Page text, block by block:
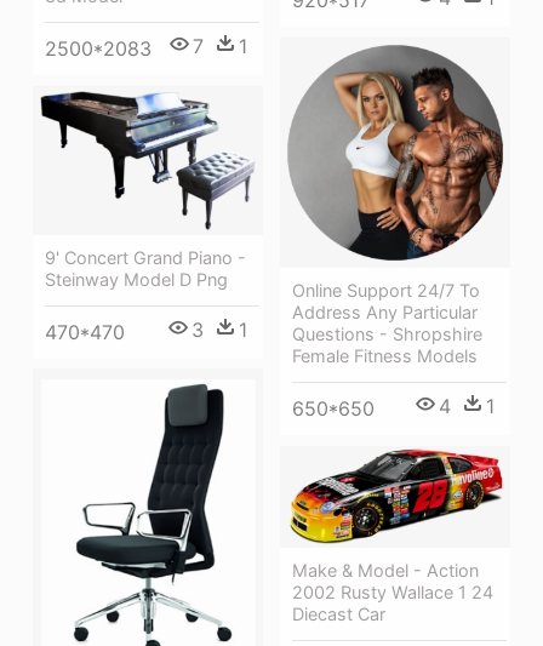
2500*2083 7 1
Online Support 24/7 To
Address Any Particular
Questions - Shropshire
Female Fitness Models
650*650 4 1
9' Concert Grand Piano -
Steinway Model D Png
470*470 3 1
Make & Model - Action
2002 Rusty Wallace 1 24
Diecast Car